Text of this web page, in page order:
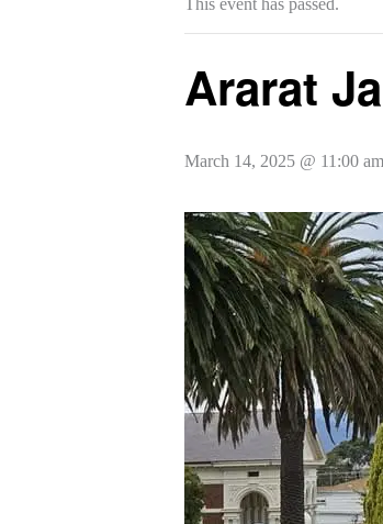
Ararat
March 14, 2025 @ 11:00 am